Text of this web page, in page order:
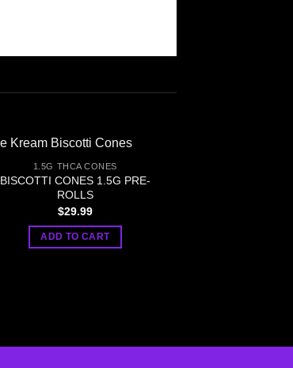
1.5G THCA CONES
BISCOTTI CONES 1.5G PRE-
ROLLS
$29.99
ADD TO CART